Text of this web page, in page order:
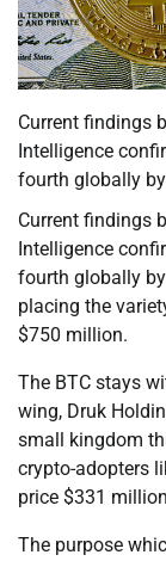
Current findings
Intelligence
fourth globally
Current findings
Intelligence
fourth globally
placing the
$750 million.
The BTC stays
wing, Druk
small kingdom
crypto-adopters
price $331
The purpose